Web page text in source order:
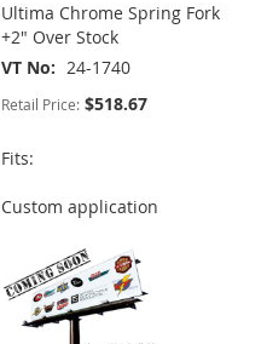
Ultima Chrome Spring Fork
+2" Over Stock
VT No
24-1740
Retail Price: $518.67
Fits:
Custom application